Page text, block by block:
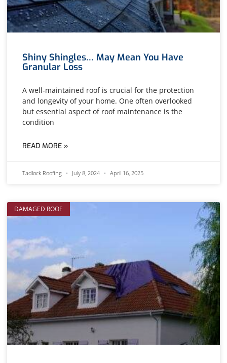
Shiny Shingles… May Mean You Have
Granular Loss
A well-maintained roof is crucial for the protection
and longevity of your home. One often overlooked
but essential aspect of roof maintenance is the
condition
READ MORE »
Tadlock Roofing July 8, 2024 April 16, 2025
DAMAGED ROOF